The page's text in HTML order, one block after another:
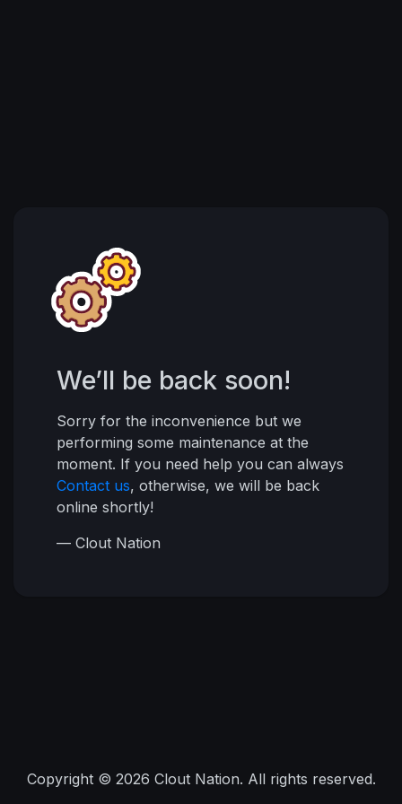
We’ll be back soon!
Sorry for the inconvenience but we
performing some maintenance at the
moment. If you need help you can always
Contact us, otherwise, we will be back
online shortly!
— Clout Nation
Copyright © 2026 Clout Nation. All rights reserved.